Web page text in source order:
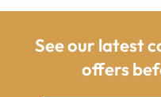
See our latest
offers